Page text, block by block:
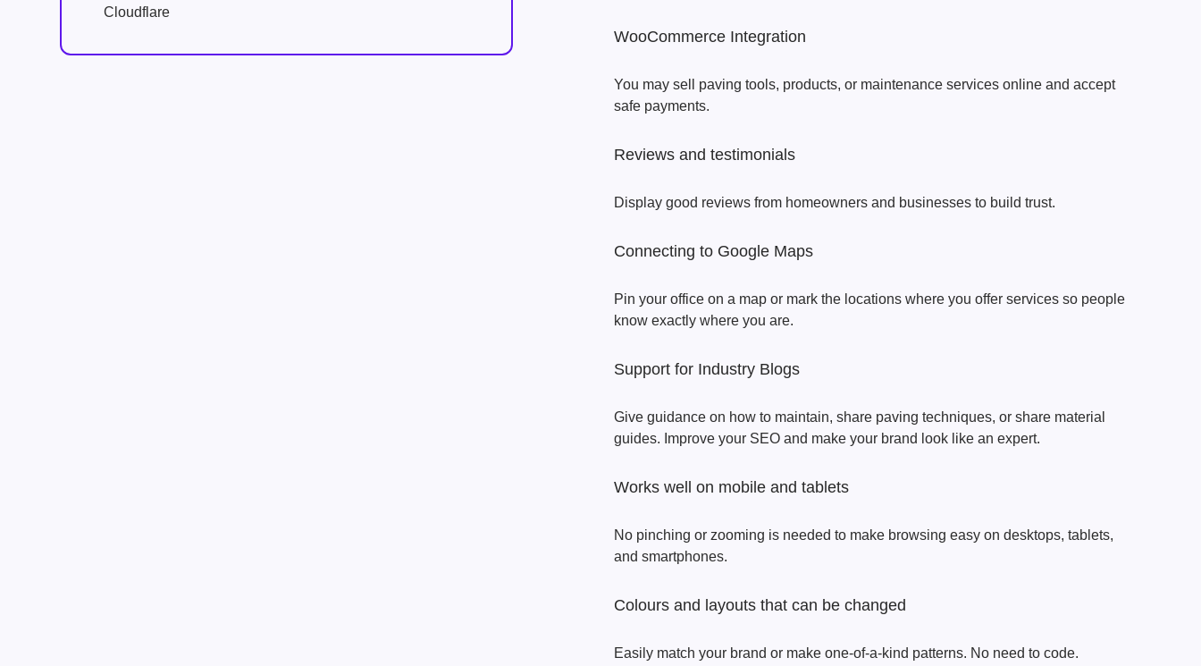
Cloudflare
WooCommerce Integration
You may sell paving tools, products, or maintenance services online and accept
safe payments.
Reviews and testimonials
Display good reviews from homeowners and businesses to build trust.
Connecting to Google Maps
Pin your office on a map or mark the locations where you offer services so people
know exactly where you are.
Support for Industry Blogs
Give guidance on how to maintain, share paving techniques, or share material
guides. Improve your SEO and make your brand look like an expert.
Works well on mobile and tablets
No pinching or zooming is needed to make browsing easy on desktops, tablets,
and smartphones.
Colours and layouts that can be changed
Easily match your brand or make one-of-a-kind patterns. No need to code.